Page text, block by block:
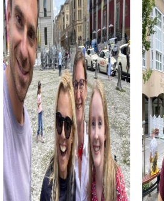
offer you an insight into Canarian
history, and cuisine makes a
activity in Telde an
You'll not only get to know the
as a team and discover new
Telde
Telde offer a variety of
to your needs. Whether
a thrilling Murder Mystery
hunt, or a festive Xmas
unique challenges and